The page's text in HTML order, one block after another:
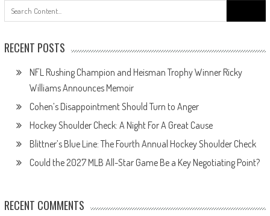
RECENT POSTS
NFL Rushing Champion and Heisman Trophy Winner Ricky
Williams Announces Memoir
Cohen’s Disappointment Should Turn to Anger
Hockey Shoulder Check: A Night For A Great Cause
Blittner’s Blue Line: The Fourth Annual Hockey Shoulder Check
Could the 2027 MLB All-Star Game Be a Key Negotiating Point?
RECENT COMMENTS